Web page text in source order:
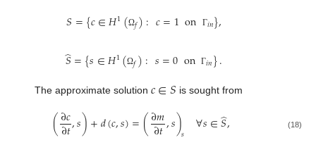
𝑆={𝑐∈𝐻1(Ω𝑓):𝑐=1on Γ𝑖𝑛},
𝑆
̂={𝑠∈𝐻1(Ω𝑓):𝑠=0on Γ𝑖𝑛}.
The approximate solution 𝑐∈𝑆 is sought from
(∂𝑐
∂𝑡,𝑠)+𝑑(𝑐,𝑠)=(∂𝑚
∂𝑡,𝑠)𝑠 ∀𝑠∈𝑆
̂, (18)